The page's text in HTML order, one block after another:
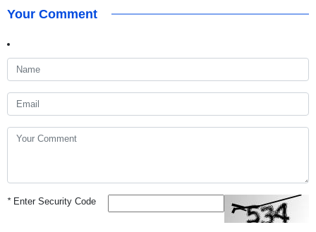
Your Comment
*Enter Security Code